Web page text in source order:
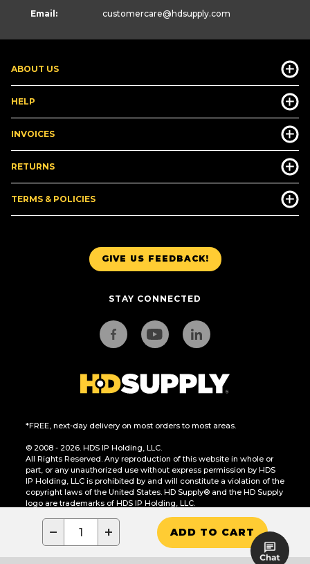
− + ADD TO CART
GIVE US FEEDBACK!
STAY CONNECTED
*FREE, next-day delivery on most orders to most areas.
© 2008 - 2026. HDS IP Holding, LLC.
All Rights Reserved. Any reproduction of this website in whole or
part, or any unauthorized use without express permission by HDS
IP Holding, LLC is prohibited by and will constitute a violation of the
copyright laws of the United States. HD Supply® and the HD Supply
logo are trademarks of HDS IP Holding, LLC.
CA Residents Only: Do Not Sell or Share My Personal Information
ABOUT US
HELP
INVOICES
RETURNS
TERMS & POLICIES
Email: customercare@hdsupply.com